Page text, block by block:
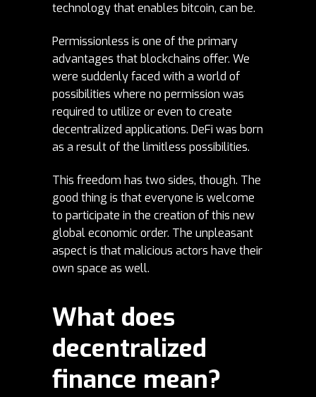
technology that enables bitcoin, can be.
Permissionless is one of the primary
advantages that blockchains offer. We
were suddenly faced with a world of
possibilities where no permission was
required to utilize or even to create
decentralized applications. DeFi was born
as a result of the limitless possibilities.
This freedom has two sides, though. The
good thing is that everyone is welcome
to participate in the creation of this new
global economic order. The unpleasant
aspect is that malicious actors have their
own space as well.
What does
decentralized
finance mean?